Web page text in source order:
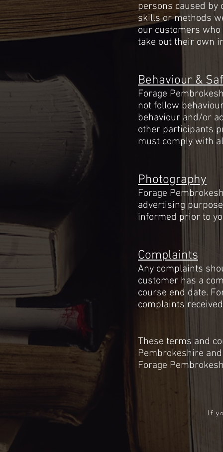
persons caused by
skills or methods
our customers who
take out their own
Behaviour &
Forage
not follow
behaviour and/or
other participants
must comply with
Photography
Forage
advertising
informed prior to
Complaints
Any complaints
customer has a
course end date.
complaints
These terms and
Pembrokeshire
Forage
If